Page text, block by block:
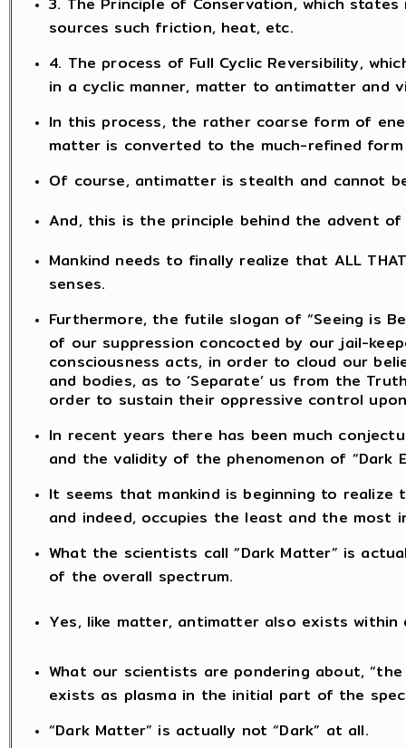
sources such friction, heat, etc.
4. The process of Full Cyclic Reversibility,
in a cyclic manner, matter to antimatter and
In this process, the rather coarse form of
matter is converted to the much-refined
Of course, antimatter is stealth and cannot
And, this is the principle behind the advent of
Mankind needs to finally realize that ALL
senses.
Furthermore, the futile slogan of “Seeing is
of our suppression concocted by our jail-
consciousness acts, in order to cloud our
and bodies, as to ‘Separate’ us from the
order to sustain their oppressive control
In recent years there has been much
and the validity of the phenomenon of “Dark
It seems that mankind is beginning to
and indeed, occupies the least and the most
What the scientists call “Dark Matter” is
of the overall spectrum.
Yes, like matter, antimatter also exists
What our scientists are pondering about,
exists as plasma in the initial part of the
“Dark Matter” is actually not “Dark” at all.